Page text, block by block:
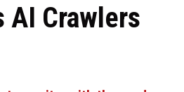
AI Crawlers